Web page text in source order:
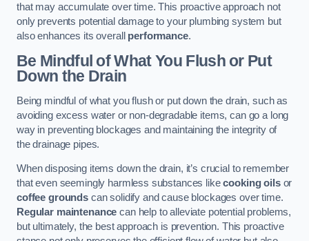
that may accumulate over time. This proactive approach not
only prevents potential damage to your plumbing system but
also enhances its overall performance.
Be Mindful of What You Flush or Put
Down the Drain
Being mindful of what you flush or put down the drain, such as
avoiding excess water or non-degradable items, can go a long
way in preventing blockages and maintaining the integrity of
the drainage pipes.
When disposing items down the drain, it’s crucial to remember
that even seemingly harmless substances likecooking oilsor
coffee groundscan solidify and cause blockages over time.
Regular maintenance can help to alleviate potential problems,
but ultimately, the best approach is prevention. This proactive